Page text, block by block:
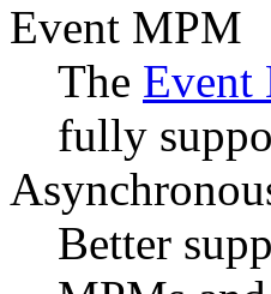
Event MPM
The Event
fully
Better